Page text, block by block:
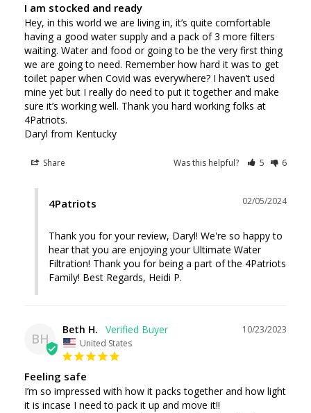
I am stocked and ready
Hey, in this world we are living in, it’s quite comfortable
having a good water supply and a pack of 3 more filters
waiting. Water and food or going to be the very first thing
we are going to need. Remember how hard it was to get
toilet paper when Covid was everywhere? I haven’t used
mine yet but I really do need to put it together and make
sure it’s working well. Thank you hard working folks at
4Patriots.
Daryl from Kentucky
Share Was this helpful? 5 6
02/05/2024
4Patriots
Thank you for your review, Daryl! We're so happy to
hear that you are enjoying your Ultimate Water
Filtration! Thank you for being a part of the 4Patriots
BH
10/23/2023
Beth H.
United States
Feeling safe
I’m so impressed with how it packs together and how light
it is incase I need to pack it up and move it!!